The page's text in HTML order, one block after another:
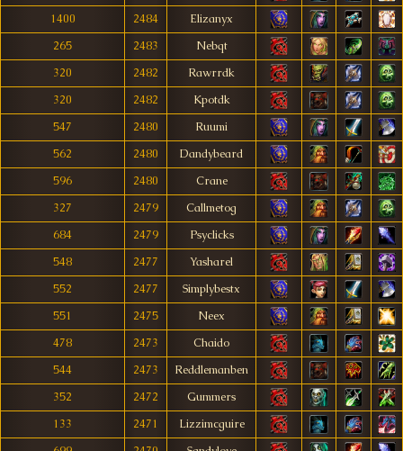
1400
2484
Elizanyx
265
2483
Nebqt
320
2482
Rawrrdk
320
2482
Kpotdk
547
2480
Ruumi
562
2480
Dandybeard
596
2480
Crane
327
2479
Callmetog
684
2479
Psyclicks
548
2477
Yasharel
552
2477
Simplybestx
551
2475
Neex
478
2473
Chaido
544
2473
Reddlemanben
352
2472
Gummers
133
2471
Lizzimcguire